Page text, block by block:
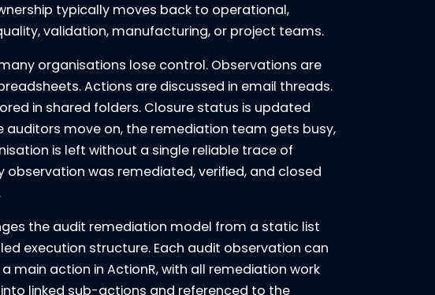
typically moves back to operational,
validation, manufacturing, or project teams.
organisations lose control. Observations are
Actions are discussed in email threads.
in shared folders. Closure status is updated
auditors move on, the remediation team gets busy,
is left without a single reliable trace of
observation was remediated, verified, and closed
the audit remediation model from a static list
execution structure. Each audit observation can
main action in ActionR, with all remediation work
linked sub-actions and referenced to the